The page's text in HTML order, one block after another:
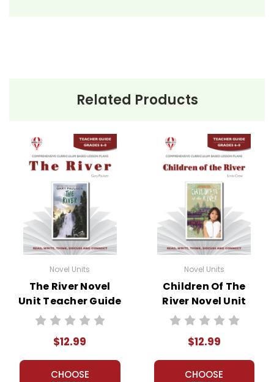
• literary analysis
• cross-curriculum extension activities
• assessment
• scoring rubric
Related Products
Novel Units
The River Novel
Unit Teacher Guide
$12.99
CHOOSE
Novel Units
Children Of The
River Novel Unit
Teacher Guide
$12.99
CHOOSE